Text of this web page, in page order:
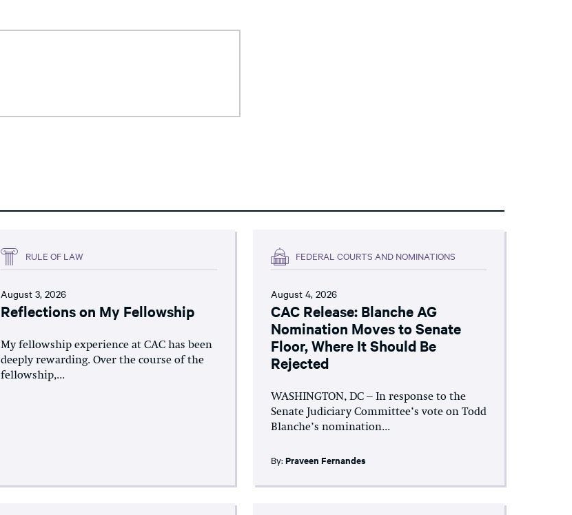
RULE OF LAW
August 3, 2026
Reflections on My Fellowship
My fellowship experience at CAC has been
deeply rewarding. Over the course of the
fellowship,...
FEDERAL COURTS AND NOMINATIONS
August 4, 2026
CAC Release: Blanche AG
Nomination Moves to Senate
Floor, Where It Should Be
Rejected
WASHINGTON, DC – In response to the
Senate Judiciary Committee’s vote on Todd
Blanche’s nomination...
By: Praveen Fernandes